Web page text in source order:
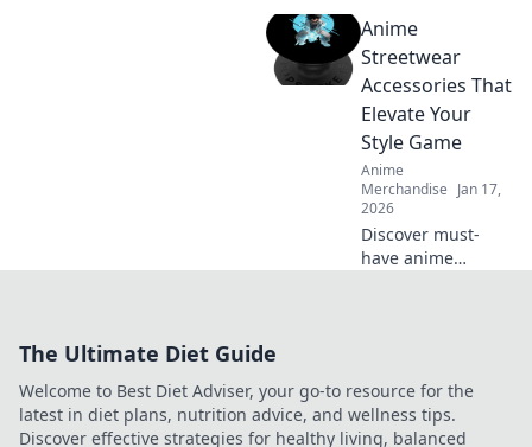
your creativity and
discover the
charm of these
that bring your
world to life!
Anime
Streetwear
Accessories That
Elevate Your
Style Game
Anime
Merchandise Jan 17,
2026
Discover must-
have anime
Stand out and
express your
The Ultimate Diet Guide
Welcome to Best Diet Adviser, your go-to resource for the
latest in diet plans, nutrition advice, and wellness tips.
Discover effective strategies for healthy living, balanced